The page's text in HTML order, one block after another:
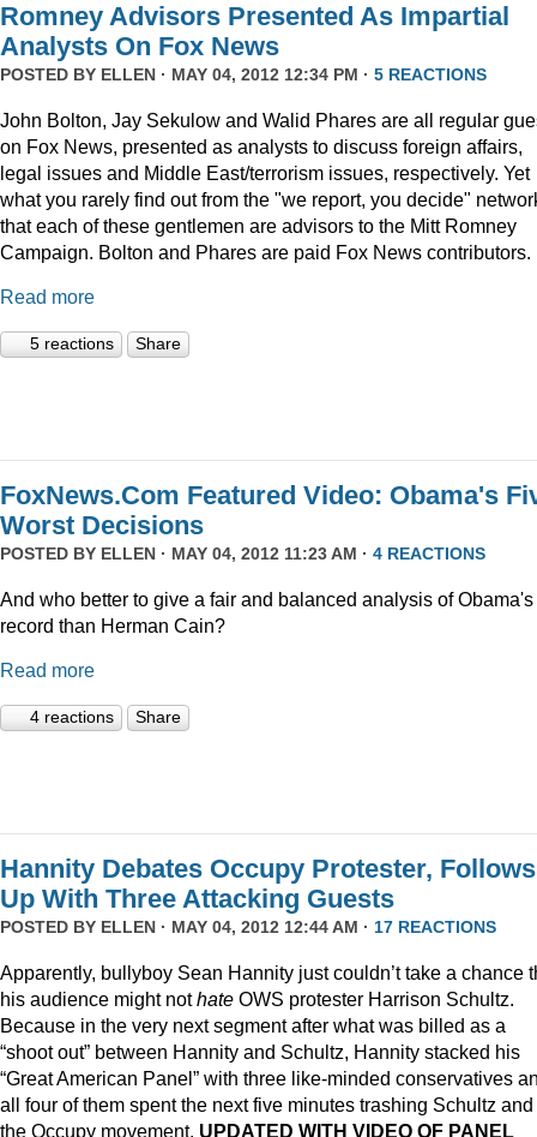
Romney Advisors Presented As Impartial
Analysts On Fox News
POSTED BY ELLEN · MAY 04, 2012 12:34 PM · 5 REACTIONS
John Bolton, Jay Sekulow and Walid Phares are all regular
on Fox News, presented as analysts to discuss foreign affairs,
legal issues and Middle East/terrorism issues, respectively. Yet
what you rarely find out from the "we report, you decide"
that each of these gentlemen are advisors to the Mitt Romney
Campaign. Bolton and Phares are paid Fox News contributors.
Read more
5 reactions Share
FoxNews.Com Featured Video: Obama's
Worst Decisions
POSTED BY ELLEN · MAY 04, 2012 11:23 AM · 4 REACTIONS
And who better to give a fair and balanced analysis of Obama's
record than Herman Cain?
Read more
4 reactions Share
Hannity Debates Occupy Protester, Follows
Up With Three Attacking Guests
POSTED BY ELLEN · MAY 04, 2012 12:44 AM · 17 REACTIONS
Apparently, bullyboy Sean Hannity just couldn’t take a chance
his audience might nothate OWS protester Harrison Schultz.
Because in the very next segment after what was billed as a
“shoot out” between Hannity and Schultz, Hannity stacked his
“Great American Panel” with three like-minded conservatives
all four of them spent the next five minutes trashing Schultz and
the Occupy movement. UPDATED WITH VIDEO OF PANEL